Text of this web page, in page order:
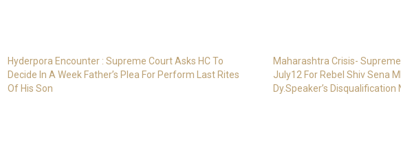
Hyderpora Encounter : Supreme Court Asks HC To
Decide In A Week Father’s Plea For Perform Last Rites
Of His Son
Maharashtra Crisis-
July12 For Rebel Shiv Sena
Dy.Speaker’s Disqualification